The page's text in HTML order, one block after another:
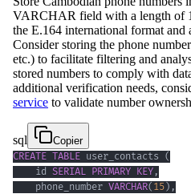
VARCHAR field with a length of
the E.164 international format and
Consider storing the phone
etc.) to facilitate filtering and
stored numbers to comply with
additional verification needs,
service to validate number
sql
Copier
CREATE TABLE user_contacts (
    id
SERIAL PRIMARY KEY ,
    phone_number
VARCHAR( 15) ,